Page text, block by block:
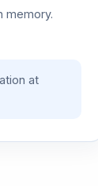
memory.
at